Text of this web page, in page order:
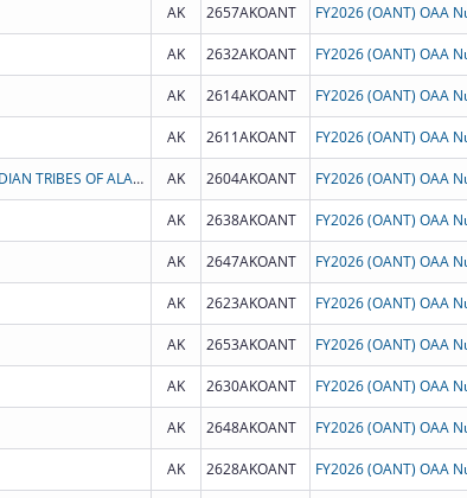
AK 2657AKOANT
AK 2632AKOANT
AK 2614AKOANT
AK 2611AKOANT
CENTRAL COUNCIL TLINGIT AND HAIDA INDIAN TRIBES OF ALASKA AK 2604AKOANT
AK 2638AKOANT
AK 2647AKOANT
AK 2623AKOANT
AK 2653AKOANT
AK 2630AKOANT
AK 2648AKOANT
AK 2628AKOANT